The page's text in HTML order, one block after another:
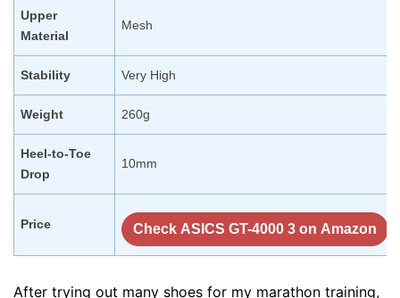
Upper
Material
Mesh
Stability Very High
Weight 260g
Heel-to-Toe
Drop
10mm
Price Check ASICS GT-4000 3 on Amazon
After trying out many shoes for my marathon training,